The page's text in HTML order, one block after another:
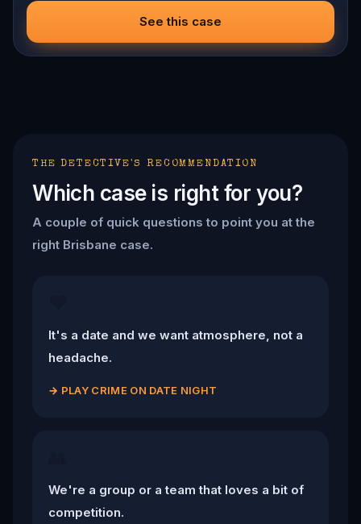
ciphers, recover the stolen artifacts, and save the victims
before the clock runs out. The ink is fresh, the knife is
sharp, and the city is screaming for answers.
See this case
THE DETECTIVE'S RECOMMENDATION
Which case is right for you?
A couple of quick questions to point you at the
right Brisbane case.
It's a date and we want atmosphere, not a
headache.
→ PLAY CRIME ON DATE NIGHT
We're a group or a team that loves a bit of
competition.